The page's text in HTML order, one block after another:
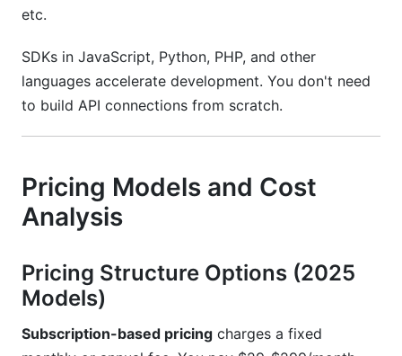
etc.
SDKs in JavaScript, Python, PHP, and other
languages accelerate development. You don't need
to build API connections from scratch.
Pricing Models and Cost
Analysis
Pricing Structure Options (2025
Models)
Subscription-based pricing charges a fixed